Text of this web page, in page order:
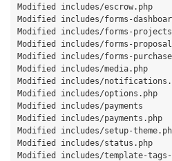
Modified includes/escrow.php
Modified includes/forms-
Modified includes/forms-
Modified includes/forms-
Modified includes/forms-
Modified includes/media.php
Modified includes/
Modified includes/options.php
Modified includes/payments
Modified includes/payments.php
Modified includes/setup-
Modified includes/status.php
Modified includes/template-